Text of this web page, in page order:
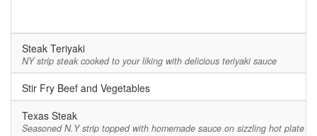
Steak Teriyaki
NY strip steak cooked to your liking with delicious teriyaki sauce
Stir Fry Beef and Vegetables
Texas Steak
Seasoned N.Y strip topped with homemade sauce on sizzling hot plate